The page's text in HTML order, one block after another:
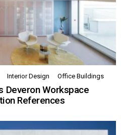
Interior Design Office Buildings
Deveron Workspace
References